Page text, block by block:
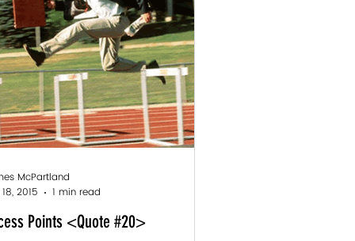
Points <Quote #20>
McPartland
2015
1 min read